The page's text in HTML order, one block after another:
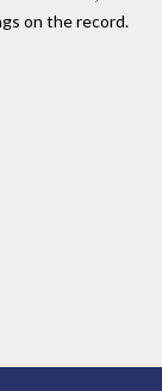
on the record.